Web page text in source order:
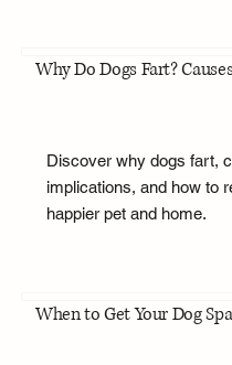
Why Do Dogs Fart?
Discover why dogs fart,
implications, and how to
happier pet and home.
When to Get Your Dog